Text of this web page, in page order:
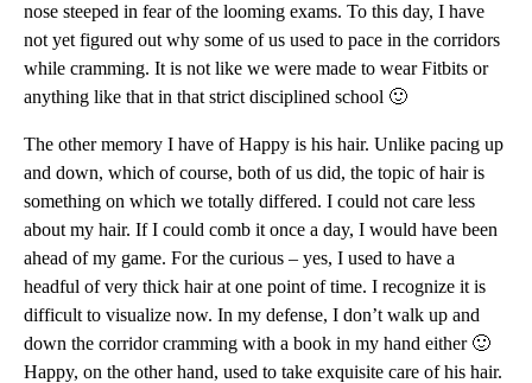
nose steeped in fear of the looming exams. To this day, I have
not yet figured out why some of us used to pace in the corridors
while cramming. It is not like we were made to wear Fitbits or
anything like that in that strict disciplined school 🙂
The other memory I have of Happy is his hair. Unlike pacing up
and down, which of course, both of us did, the topic of hair is
something on which we totally differed. I could not care less
about my hair. If I could comb it once a day, I would have been
ahead of my game. For the curious – yes, I used to have a
headful of very thick hair at one point of time. I recognize it is
difficult to visualize now. In my defense, I don’t walk up and
down the corridor cramming with a book in my hand either 🙂
Happy, on the other hand, used to take exquisite care of his hair.